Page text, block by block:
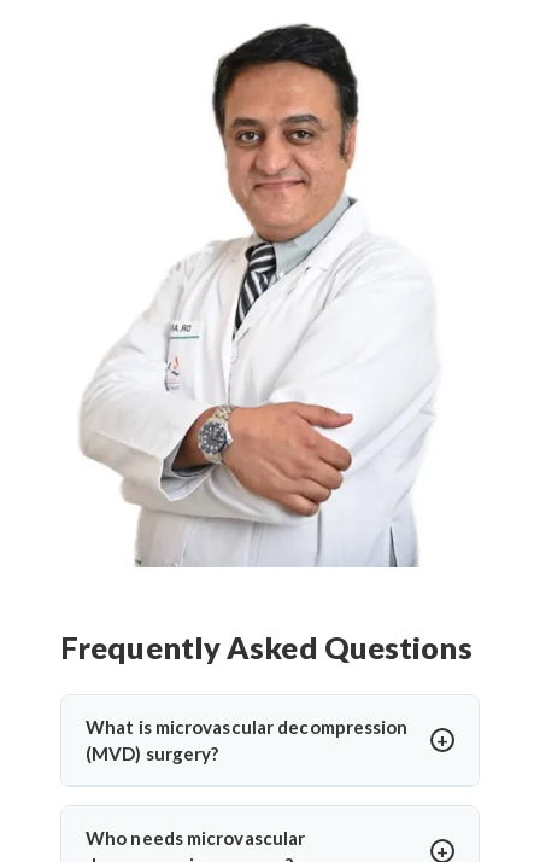
Frequently Asked Questions
What is microvascular decompression
(MVD) surgery?
Microvascular decompression (MVD) is a
neurosurgical procedure to relieve pressure on
Who needs microvascular